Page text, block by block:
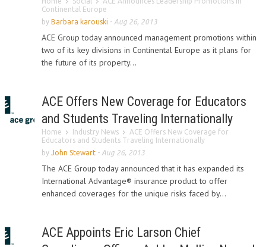
Continental Europe
by Barbara karouski - Aug 26, 2013
ACE Group today announced management promotions within
two of its key divisions in Continental Europe as it plans for
the future of its property...
ACE Offers New Coverage for Educators
and Students Traveling Internationally
Home Industry News
ACE Offers New Coverage for
Educators and Students Traveling Internationally
by John Stewart - Aug 26, 2013
The ACE Group today announced that it has expanded its
International Advantage® insurance product to offer
enhanced coverages for the unique risks faced by...
ACE Appoints Eric Larson Chief